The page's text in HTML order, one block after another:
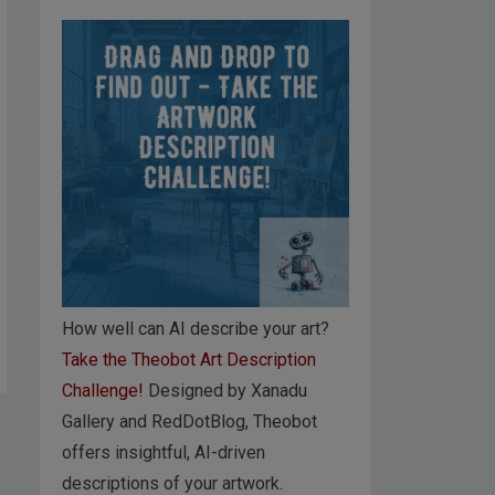
How well can AI describe your art?
Take the Theobot Art Description
Challenge! Designed by Xanadu
Gallery and RedDotBlog, Theobot
offers insightful, AI-driven
descriptions of your artwork.